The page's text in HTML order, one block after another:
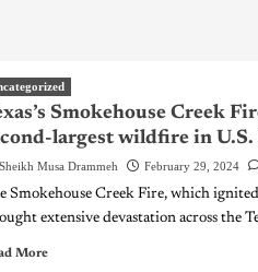
Smokehouse Creek
largest wildfire in
Sheikh Musa Drammeh February 29, 2024
Smokehouse Creek Fire, which
extensive devastation across the
More